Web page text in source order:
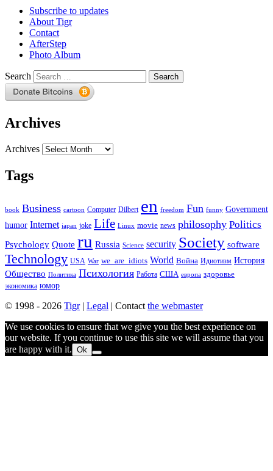
Subscribe to updates
About Tigr
Contact
AfterStep
Photo Album
Search
Archives
Archives
Tags
book Business cartoon Computer Dilbert en freedom Fun funny Government
humor Internet japan joke Life Linux movie news philosophy Politics
Psychology Quote ru Russia Science security Society software
Technology USA War we_are_idiots World Война Идиотизм История
Общество Политика Психология Работа США европа здоровье
экономика юмор
© 1998 - 2026 Tigr| Legal | Contact the webmaster
We use cookies to ensure that we give you the best experience on
our website. If you continue to use this site we will assume that you
are happy with it. Ok